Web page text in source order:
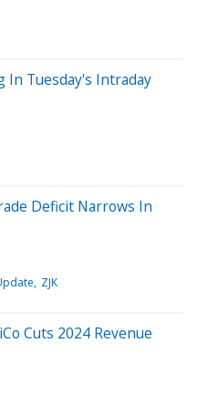
In Tuesday's Intraday
Deficit Narrows In
ZJK
Cuts 2024 Revenue